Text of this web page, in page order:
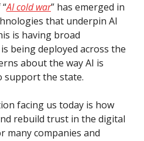
AI cold war” has emerged in
that underpin AI
is having broad
being deployed across the
about the way AI is
support the state.
facing us today is how
rebuild trust in the digital
many companies and